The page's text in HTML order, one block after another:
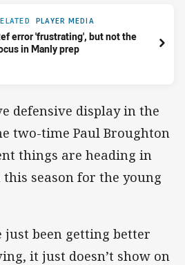
PLAYER MEDIA
error 'frustrating', but not the
in Manly prep
defensive display in the
two-time Paul Broughton
things are heading in
season for the young
just been getting better
it just doesn’t show on